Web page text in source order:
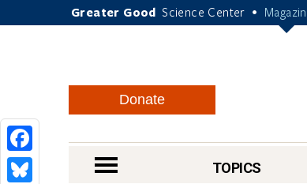
Greater Good Science Center •
Donate
nav menu TOPICS
Facebook